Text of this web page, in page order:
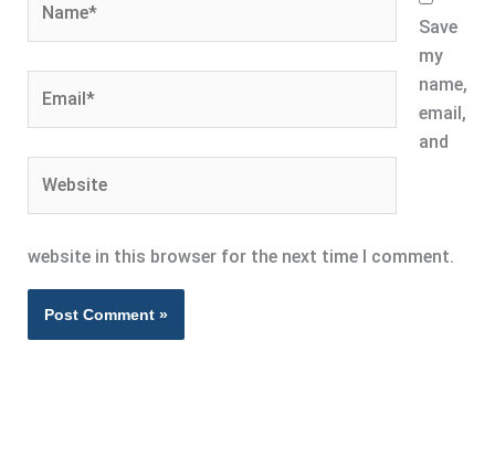
Save
my
name,
email,
and
website in this browser for the next time I comment.